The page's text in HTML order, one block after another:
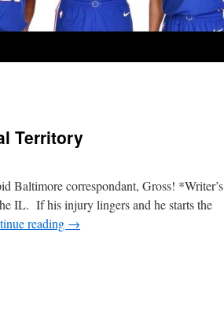
Territory
Baltimore correspondant, Gross! *Writer’s
IL. If his injury lingers and he starts the
reading →